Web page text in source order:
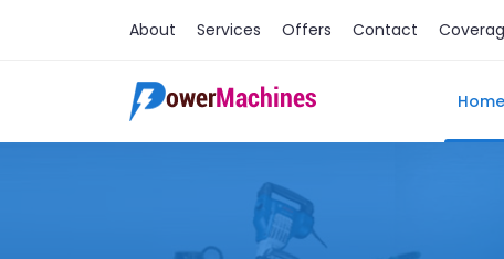
About Services Offers Contact
Home